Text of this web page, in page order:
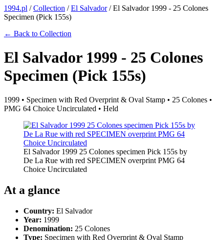
1994.pl /Collection /El Salvador/El Salvador 1999 - 25 Colones
Specimen (Pick 155s)
← Back to Collection
El Salvador 1999 - 25 Colones
Specimen (Pick 155s)
1999 • Specimen with Red Overprint & Oval Stamp • 25 Colones •
PMG 64 Choice Uncirculated • Held
El Salvador 1999 25 Colones specimen Pick 155s by
De La Rue with red SPECIMEN overprint PMG 64
Choice Uncirculated
At a glance
Country: El Salvador
Year: 1999
Denomination: 25 Colones
Type: Specimen with Red Overprint & Oval Stamp